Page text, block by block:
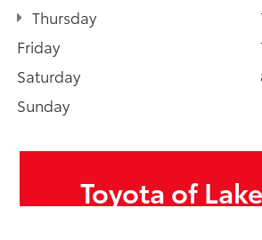
Thursday
Friday
Saturday
Sunday
Toyota of